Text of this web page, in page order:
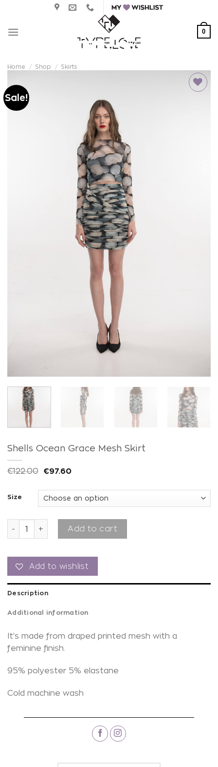
content
0
Home / Shop / Skirts
Sale!
Shells Ocean Grace Mesh Skirt
€122.00 €97.60
Size
Shells Ocean Grace Mesh Skirt quantity
Add to cart
Add to wishlist
Description
Additional information
It’s made from draped printed mesh with a
feminine finish.
95% polyester 5% elastane
Cold machine wash